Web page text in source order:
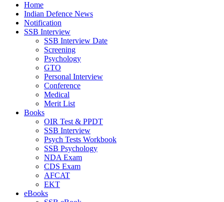
Home
Indian Defence News
Notification
SSB Interview
SSB Interview Date
Screening
Psychology
GTO
Personal Interview
Conference
Medical
Merit List
Books
OIR Test & PPDT
SSB Interview
Psych Tests Workbook
SSB Psychology
NDA Exam
CDS Exam
AFCAT
EKT
eBooks